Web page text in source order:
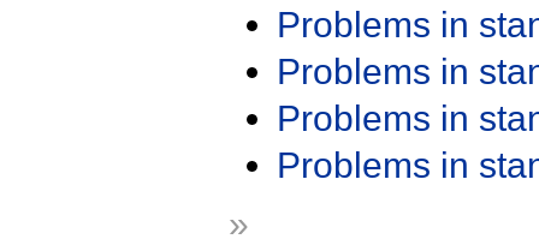
Problems in
Problems in
Problems in
Problems in
»